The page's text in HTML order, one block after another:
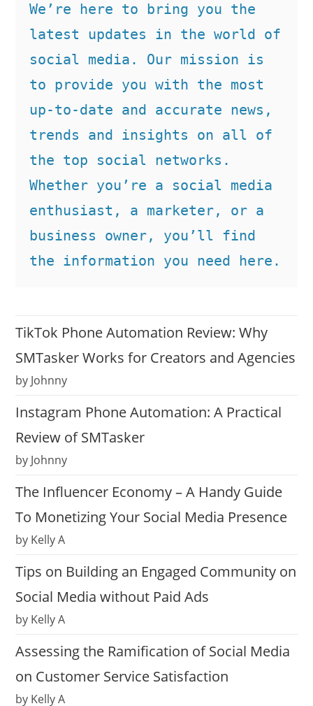
We’re here to bring you the
latest updates in the world of
social media. Our mission is
to provide you with the most
up-to-date and accurate news,
trends and insights on all of
the top social networks.
Whether you’re a social media
enthusiast, a marketer, or a
business owner, you’ll find
the information you need here.
TikTok Phone Automation Review: Why
SMTasker Works for Creators and Agencies
by Johnny
Instagram Phone Automation: A Practical
Review of SMTasker
by Johnny
The Influencer Economy – A Handy Guide
To Monetizing Your Social Media Presence
by Kelly A
Tips on Building an Engaged Community on
Social Media without Paid Ads
by Kelly A
Assessing the Ramification of Social Media
on Customer Service Satisfaction
by Kelly A